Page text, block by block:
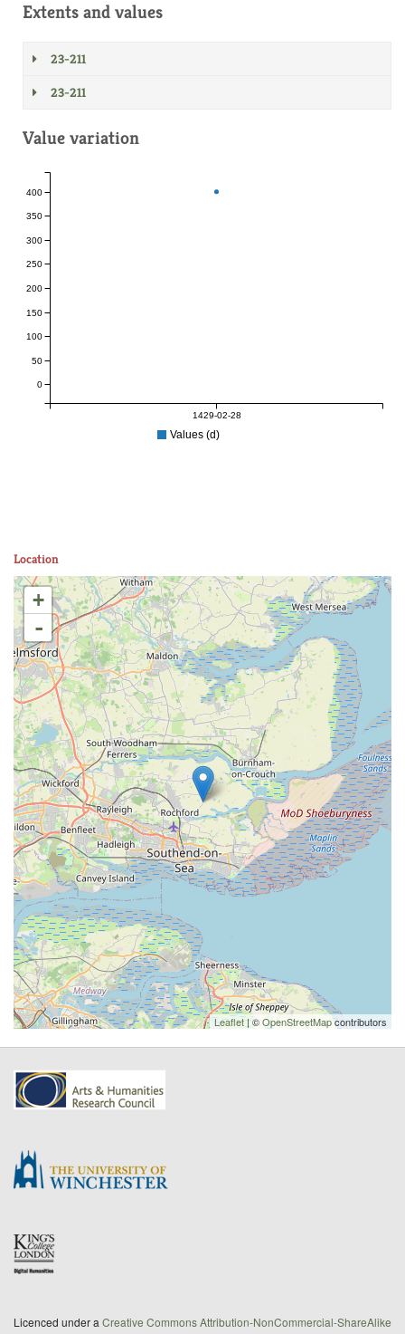
Extents and values
23-211
23-211
Value variation
1429-02-28
0
50
100
150
200
250
300
350
400
Values (d)
Location
+
-
Leaflet| ©OpenStreetMapcontributors
Licenced under a Creative Commons Attribution-NonCommercial-ShareAlike